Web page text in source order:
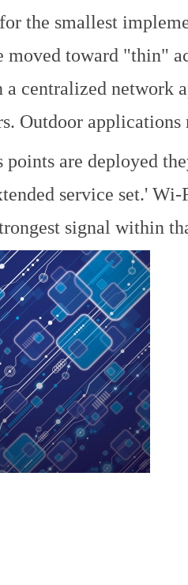
the smallest
moved toward "thin"
a centralized network
Outdoor applications
are deployed
service set.'
signal within